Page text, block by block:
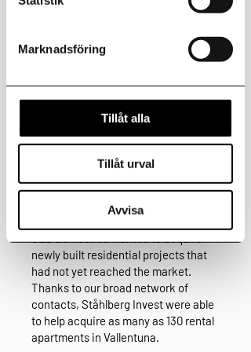
Marknadsföring
Tillåt alla
Tillåt urval
Avvisa
Acquisition for SEB
Domestica in
Stockholm
SEB Domestica wanted to acquire
newly built residential projects that
had not yet reached the market.
Thanks to our broad network of
contacts, Ståhlberg Invest were able
to help acquire as many as 130 rental
apartments in Vallentuna.